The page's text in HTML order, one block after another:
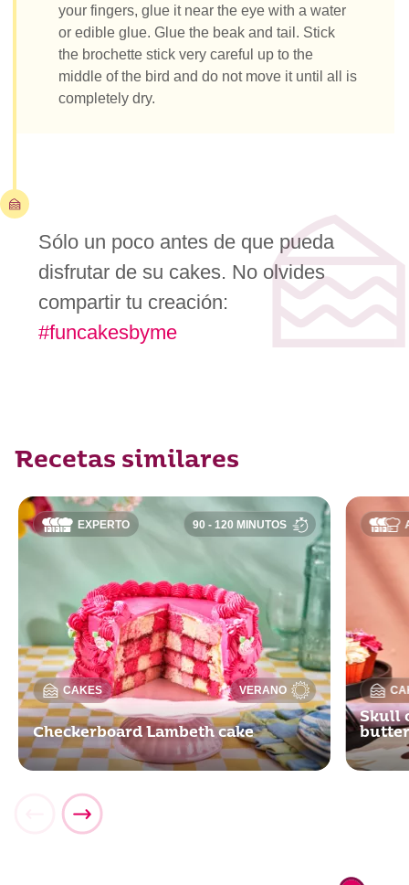
your fingers, glue it near the eye with a water
or edible glue. Glue the beak and tail. Stick
the brochette stick very careful up to the
middle of the bird and do not move it until all is
completely dry.
Sólo un poco antes de que pueda
disfrutar de su cakes. No olvides
compartir tu creación:
#funcakesbyme
Recetas similares
EXPERTO
CAKES
90 - 120 MINUTOS
VERANO
Checkerboard Lambeth cake
Skull